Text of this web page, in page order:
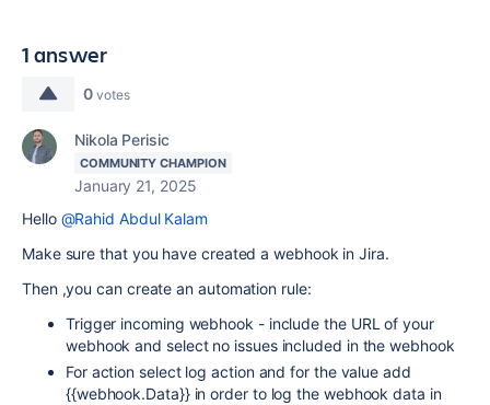
1 answer
0 votes
Nikola Perisic
COMMUNITY CHAMPION
January 21, 2025
Hello @Rahid Abdul Kalam
Make sure that you have created a webhook in Jira.
Then ,you can create an automation rule:
Trigger incoming webhook - include the URL of your
webhook and select no issues included in the webhook
For action select log action and for the value add
{{webhook.Data}} in order to log the webhook data in